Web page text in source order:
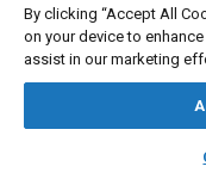
Seokkwan Yoon
NASA Ames
Abstract
By clicking “Accept All
on your device to
assist in our marketing